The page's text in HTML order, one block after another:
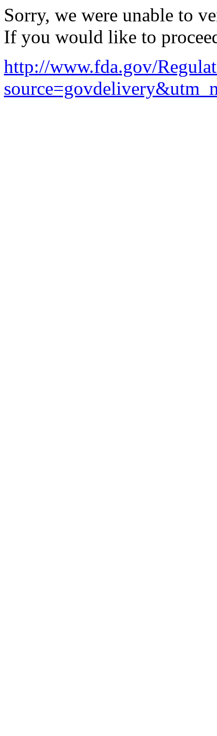
Sorry, we were unable to
If you would like to
http://www.fda.gov/